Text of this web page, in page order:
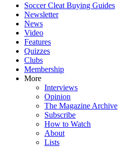
Soccer Cleat Buying Guides
Newsletter
News
Video
Features
Quizzes
Clubs
Membership
More
Interviews
Opinion
The Magazine Archive
Subscribe
How to Watch
About
Lists